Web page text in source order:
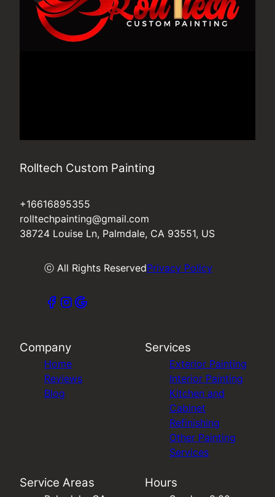
Rolltech Custom Painting
+16616895355
rolltechpainting@gmail.com
38724 Louise Ln, Palmdale, CA 93551, US
ⓒ All Rights ReservedPrivacy Policy
Company
Home
Reviews
Blog
Services
Exterior Painting
Interior Painting
Kitchen and
Cabinet
Refinishing
Other Painting
Services
Service Areas Hours